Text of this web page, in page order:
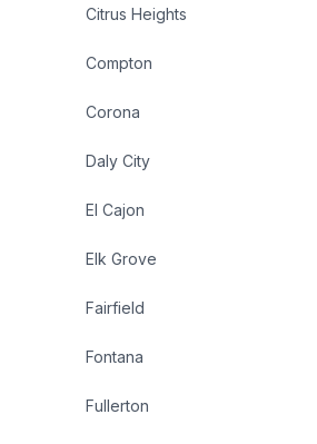
Citrus Heights
Compton
Corona
Daly City
El Cajon
Elk Grove
Fairfield
Fontana
Fullerton